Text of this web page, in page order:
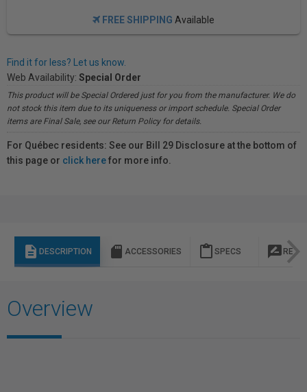
FREE SHIPPING Available
Find it for less? Let us know.
Web Availability: Special Order
This product will be Special Ordered just for you from the manufacturer. We do
not stock this item due to its uniqueness or import schedule. Special Order
items are Final Sale, see our Return Policy for details.
For Québec residents: See our Bill 29 Disclosure at the bottom of
this page or click herefor more info.
description DESCRIPTION sd_storage ACCESSORIES content_paste SPECS rate_review
Overview